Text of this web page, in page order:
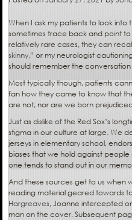
When I ask my patients to look
sometimes trace back and point
relatively rare cases, they can
skinny,” or my neurologist
should remember the
Most typically though, patients
fan how they came to know that
are not; nor are we born
Just as dislike of the Red Sox’s
stigma in our culture at large. We
jerseys in elementary school,
biases that we hold against
one tends to stand out in our
And these sources get to us when
reading material geared towards
Hargreaves, Joanne intercepted
man on the cover. Subsequent